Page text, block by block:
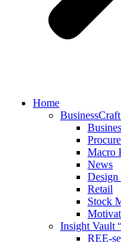
Home
Macro
News
Design
Retail
Stock
Insight Vault
REE-